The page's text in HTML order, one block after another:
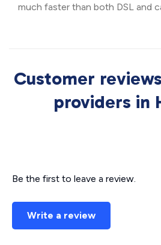
much faster than both DSL and
Customer
providers in
Be the first to leave a review.
Write a review